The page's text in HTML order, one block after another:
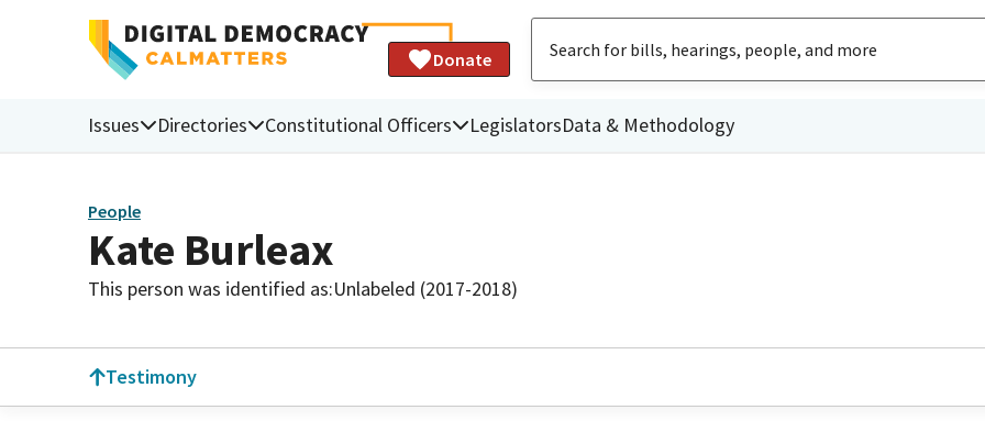
Donate
Issues Directories Constitutional Officers LegislatorsData & Methodology
People
Kate Burleax
This person was identified as:Unlabeled (2017-2018)
Testimony